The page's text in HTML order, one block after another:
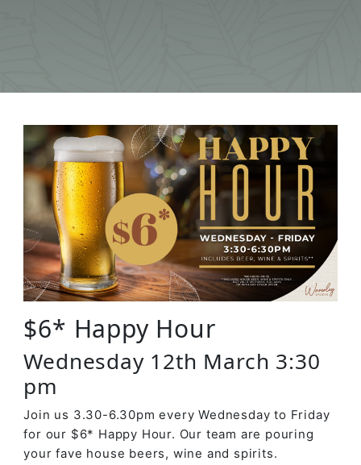
$6* Happy Hour
Wednesday 12th March 3:30
pm
Join us 3.30-6.30pm every Wednesday to Friday
for our $6* Happy Hour. Our team are pouring
your fave house beers, wine and spirits.